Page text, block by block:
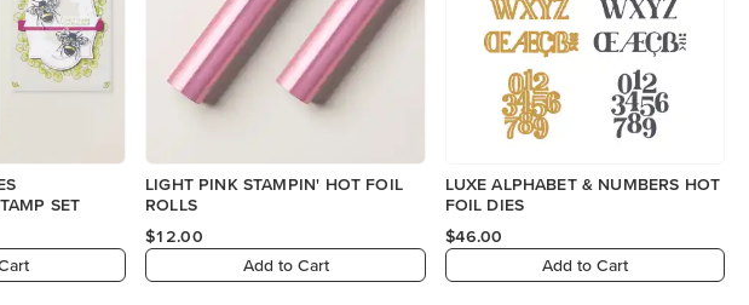
SET
LIGHT PINK STAMPIN' HOT FOIL
ROLLS
$12.00
Add to Cart
LUXE ALPHABET & NUMBERS HOT
FOIL DIES
$46.00
Add to Cart